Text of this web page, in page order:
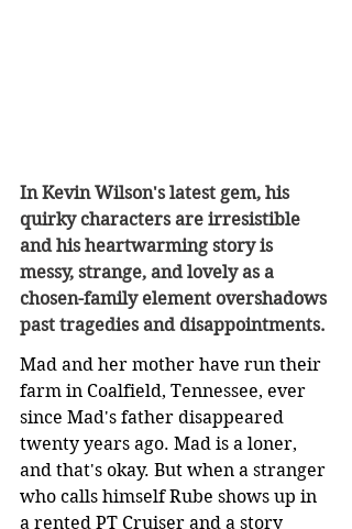
In Kevin Wilson's latest gem, his
quirky characters are irresistible
and his heartwarming story is
messy, strange, and lovely as a
chosen-family element overshadows
past tragedies and disappointments.
Mad and her mother have run their
farm in Coalfield, Tennessee, ever
since Mad's father disappeared
twenty years ago. Mad is a loner,
and that's okay. But when a stranger
who calls himself Rube shows up in
a rented PT Cruiser and a story